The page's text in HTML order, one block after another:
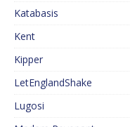
Katabasis
Kent
Kipper
LetEnglandShake
Lugosi